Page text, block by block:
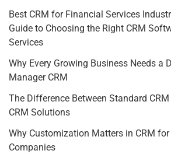
Best CRM for Financial Services
Guide to Choosing the Right CRM
Services
Why Every Growing Business Needs a
Manager CRM
The Difference Between Standard
CRM Solutions
Why Customization Matters in CRM
Companies